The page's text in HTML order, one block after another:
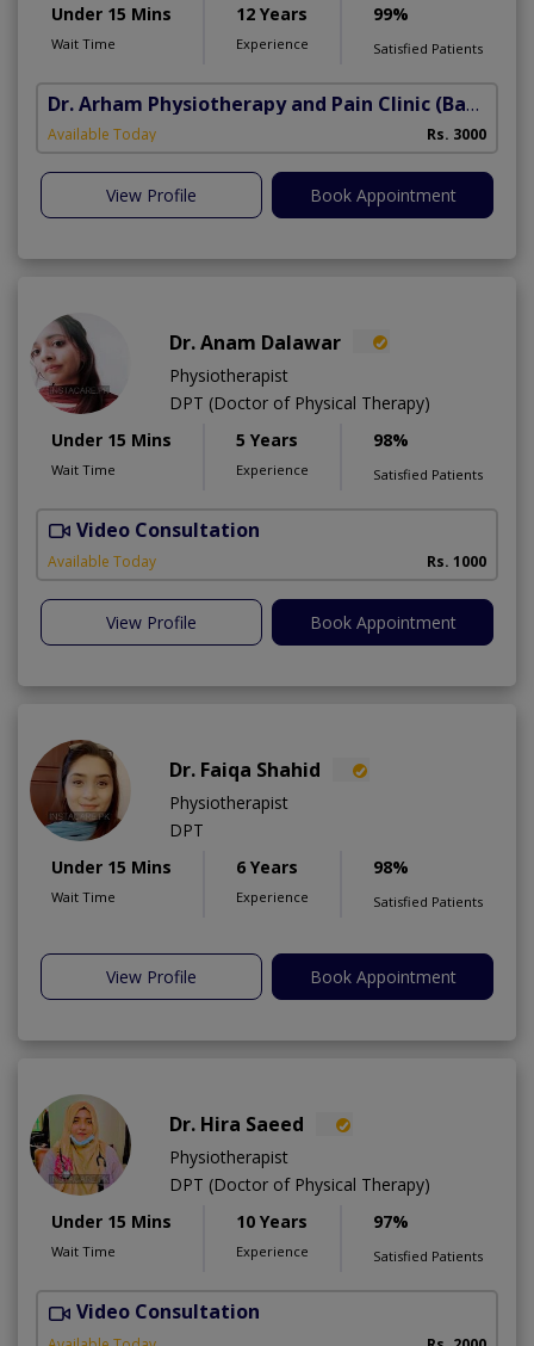
Under 15 Mins
Wait Time
12 Years
Experience
99%
Satisfied Patients
Dr. Arham Physiotherapy and Pain Clinic (Bahria Town Phase-7)
Available Today Rs. 3000
View Profile Book Appointment
Dr. Anam Dalawar
Physiotherapist
DPT (Doctor of Physical Therapy)
Under 15 Mins
Wait Time
5 Years
Experience
98%
Satisfied Patients
Video Consultation
Available Today Rs. 1000
View Profile Book Appointment
Dr. Faiqa Shahid
Physiotherapist
DPT
Under 15 Mins
Wait Time
6 Years
Experience
98%
Satisfied Patients
View Profile Book Appointment
Dr. Hira Saeed
Physiotherapist
DPT (Doctor of Physical Therapy)
Under 15 Mins
Wait Time
10 Years
Experience
97%
Satisfied Patients
Video Consultation